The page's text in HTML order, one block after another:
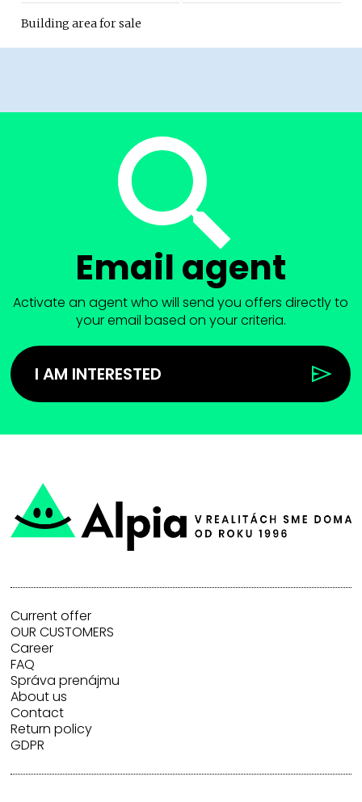
Building area for sale
Email agent
Activate an agent who will send you offers directly to
your email based on your criteria.
I AM INTERESTED
Current offer
OUR CUSTOMERS
Career
FAQ
Správa prenájmu
About us
Contact
Return policy
GDPR